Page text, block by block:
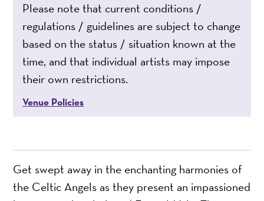
Get swept away in the enchanting harmonies of
the Celtic Angels as they present an impassioned
Please note that current conditions /
regulations / guidelines are subject to change
based on the status / situation known at the
time, and that individual artists may impose
their own restrictions.
Venue Policies